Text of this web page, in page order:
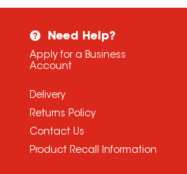
Need Help?
Apply for a Business
Account
Delivery
Returns Policy
Contact Us
Product Recall Information